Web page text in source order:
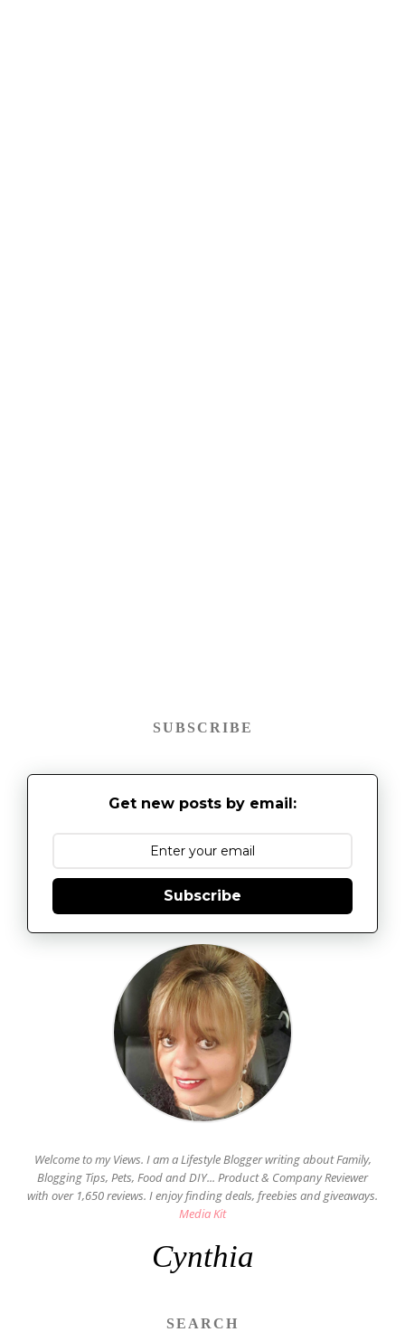
SUBSCRIBE
Get new posts by email:
Subscribe
Welcome to my Views. I am a Lifestyle Blogger writing about Family,
Blogging Tips, Pets, Food and DIY... Product & Company Reviewer
with over 1,650 reviews. I enjoy finding deals, freebies and giveaways.
Media Kit
Cynthia
SEARCH